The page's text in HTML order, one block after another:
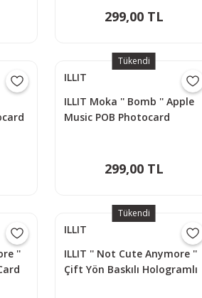
299,00 TL
Tükendi
ILLIT
ILLIT Moka '' Bomb '' Apple
Music POB Photocard
299,00 TL
''
Tükendi
ILLIT
ILLIT '' Not Cute Anymore ''
Çift Yön Baskılı Hologramlı